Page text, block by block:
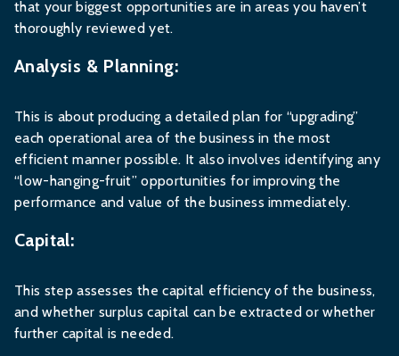
that your biggest opportunities are in areas you haven’t
thoroughly reviewed yet.
Analysis & Planning:
This is about producing a detailed plan for “upgrading”
each operational area of the business in the most
efficient manner possible. It also involves identifying any
“low-hanging-fruit” opportunities for improving the
performance and value of the business immediately.
Capital:
This step assesses the capital efficiency of the business,
and whether surplus capital can be extracted or whether
further capital is needed.